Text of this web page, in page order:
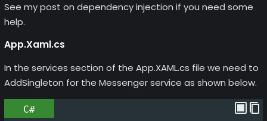
See my post on dependency injection if you need some
help.
App.Xaml.cs
In the services section of the App.XAML.cs file we need to
AddSingleton for the Messenger service as shown below.
C#